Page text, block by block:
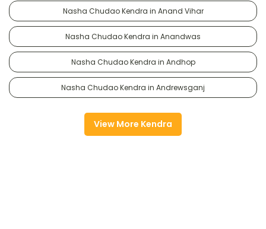
Nasha Chudao Kendra in Anand Vihar
Nasha Chudao Kendra in Anandwas
Nasha Chudao Kendra in Andhop
Nasha Chudao Kendra in Andrewsganj
View More Kendra